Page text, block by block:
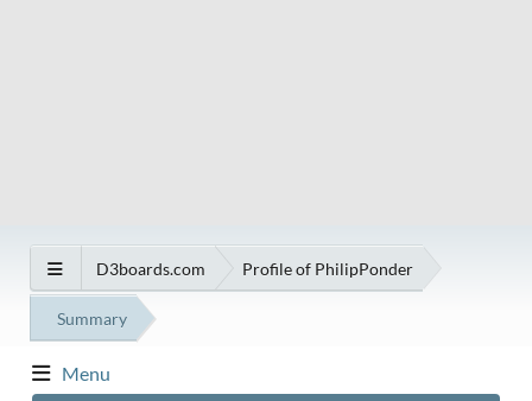
D3boards.com Profile of PhilipPonder
Summary
Menu